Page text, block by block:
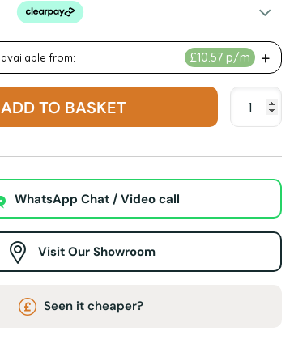
ADD TO BASKET
WhatsApp Chat / Video call
Visit Our Showroom
Seen it cheaper?